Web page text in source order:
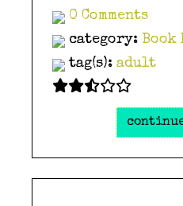
0 Comments
category: Book
tag(s): adult